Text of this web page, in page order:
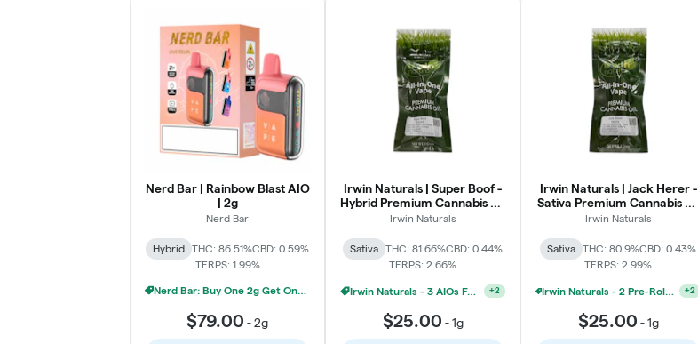
Nerd Bar | Rainbow Blast AIO
| 2g
Nerd Bar
Hybrid THC: 86.51%CBD: 0.59%
TERPS: 1.99%
Nerd Bar: Buy One 2g Get One 50% Off
$79.00 -2g
Irwin Naturals | Super Boof -
Hybrid Premium Cannabis Oil
AIO | 1g
Irwin Naturals
Sativa THC: 81.66%CBD: 0.44%
TERPS: 2.66%
Irwin Naturals - 3 AIOs For 60 +2
$25.00 -1g
Irwin Naturals | Jack Herer -
Sativa Premium Cannabis Oil
AIO | 1g
Irwin Naturals
Sativa THC: 80.9%CBD: 0.43%
TERPS: 2.99%
Irwin Naturals - 2 Pre-Roll Packs And 1 AIO For $45 +2
$25.00 -1g